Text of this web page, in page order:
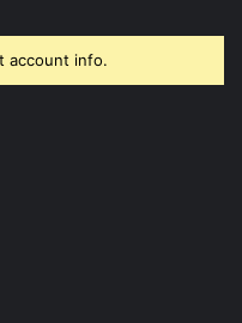
account info.